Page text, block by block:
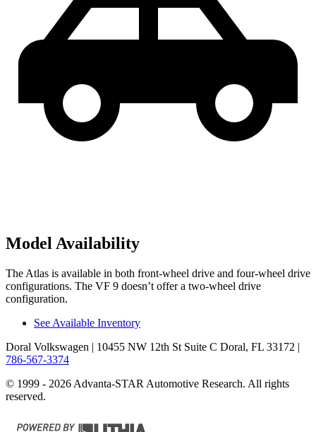
Model Availability
The Atlas is available in both front-wheel drive and four-wheel drive
configurations. The VF 9 doesn’t offer a two-wheel drive
configuration.
See Available Inventory
Doral Volkswagen | 10455 NW 12th St Suite C Doral, FL 33172 |
786-567-3374
© 1999 - 2026 Advanta-STAR Automotive Research. All rights
reserved.